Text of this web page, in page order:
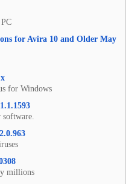
for Avira 10 and Older May
for Windows
software.
millions